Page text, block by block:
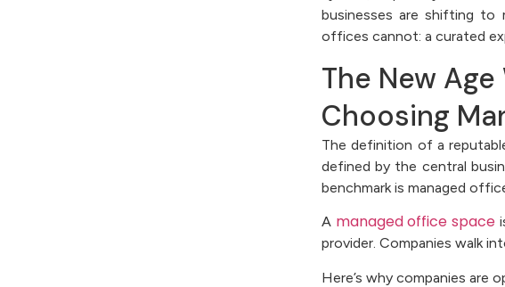
businesses are shifting to
offices cannot: a curated
The New
Choosing
The definition of a
defined by the central
benchmark is managed
A managed office space
provider. Companies walk
Here’s why companies are